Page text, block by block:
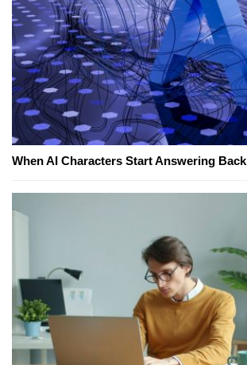
When AI Characters Start Answering Back